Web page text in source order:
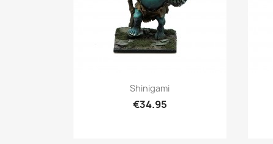
Quick view
Shinigami
€34.95